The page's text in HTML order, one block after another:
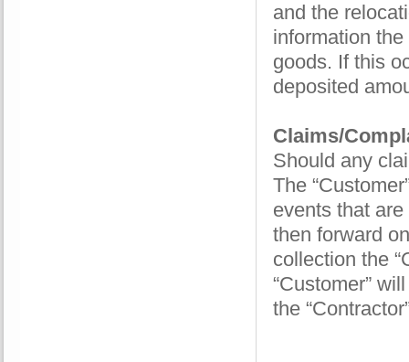
and the
information
goods. If this
deposited
Claims/
Should any
The
events that
then forward
collection the
“Customer”
the